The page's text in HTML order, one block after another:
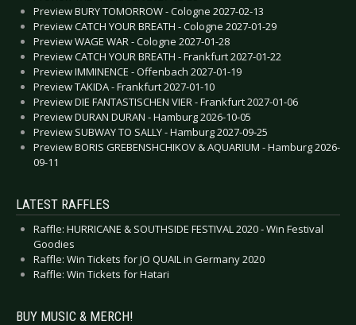
Preview BURY TOMORROW - Cologne 2027-02-13
Preview CATCH YOUR BREATH - Cologne 2027-01-29
Preview WAGE WAR - Cologne 2027-01-28
Preview CATCH YOUR BREATH - Frankfurt 2027-01-22
Preview IMMINENCE - Offenbach 2027-01-19
Preview TAKIDA - Frankfurt 2027-01-10
Preview DIE FANTASTISCHEN VIER - Frankfurt 2027-01-06
Preview DURAN DURAN - Hamburg 2026-10-05
Preview SUBWAY TO SALLY - Hamburg 2027-09-25
Preview BORIS GREBENSHCHIKOV & AQUARIUM - Hamburg 2026-
09-11
LATEST RAFFLES
Raffle: HURRICANE & SOUTHSIDE FESTIVAL 2020 - Win Festival
Goodies
Raffle: Win Tickets for JO QUAIL in Germany 2020
Raffle: Win Tickets for Hatari
BUY MUSIC & MERCH!